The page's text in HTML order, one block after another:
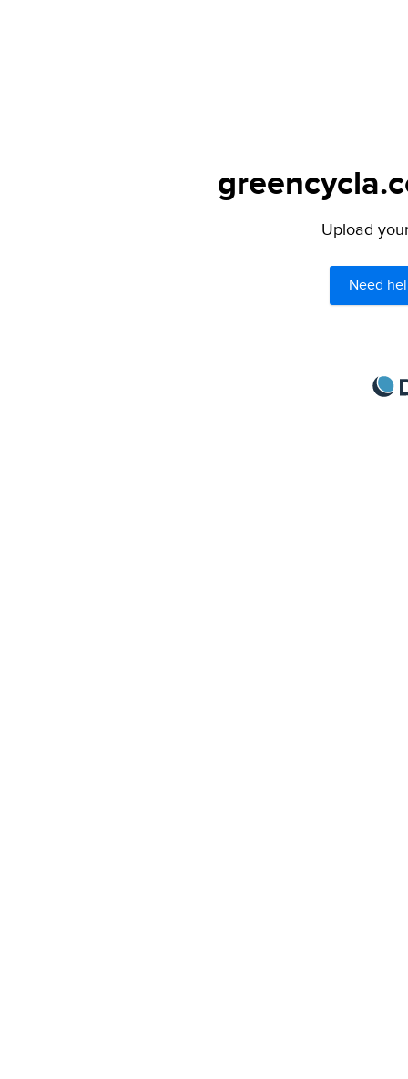
Upload
Need